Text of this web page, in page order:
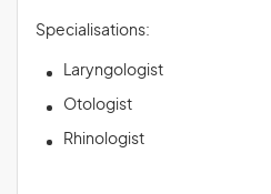
Specialisations:
Laryngologist
Otologist
Rhinologist